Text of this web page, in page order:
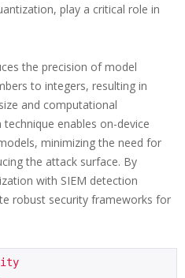
play a critical role in
the precision of model
to integers, resulting in
and computational
enables on-device
minimizing the need for
the attack surface. By
with SIEM detection
robust security frameworks for